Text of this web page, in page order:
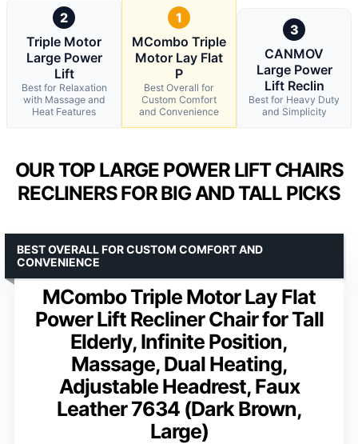
2
Triple Motor
Large Power
Lift
Best for Relaxation
with Massage and
Heat Features
1
MCombo Triple
Motor Lay Flat
P
Best Overall for
Custom Comfort
and Convenience
3
CANMOV
Large Power
Lift Reclin
Best for Heavy Duty
and Simplicity
OUR TOP LARGE POWER LIFT CHAIRS
RECLINERS FOR BIG AND TALL PICKS
MCombo Triple Motor Lay Flat
Power Lift Recliner Chair for Tall
Elderly, Infinite Position,
Massage, Dual Heating,
Adjustable Headrest, Faux
Leather 7634 (Dark Brown,
Large)
BEST OVERALL FOR CUSTOM COMFORT AND
CONVENIENCE